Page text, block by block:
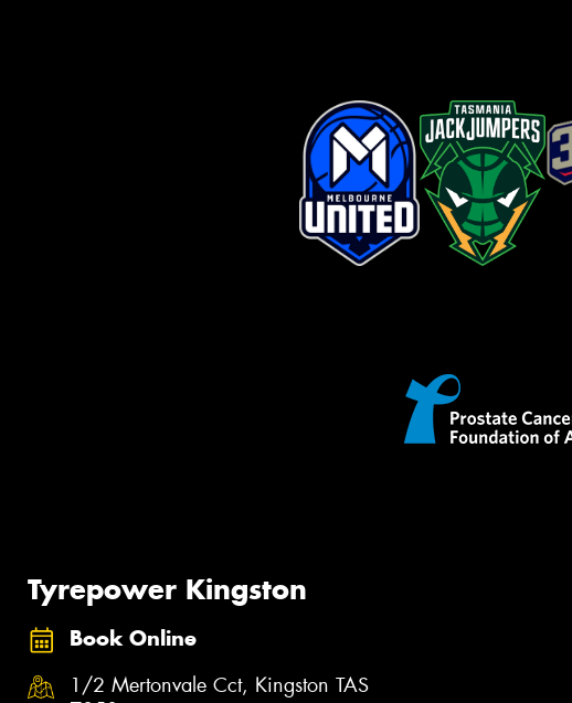
Tyrepower Kingston
Book Online
1/2 Mertonvale Cct, Kingston TAS